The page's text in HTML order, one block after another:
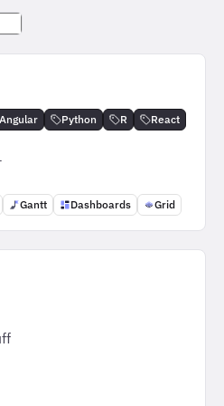
Angular Python R React
Gantt Dashboards Grid